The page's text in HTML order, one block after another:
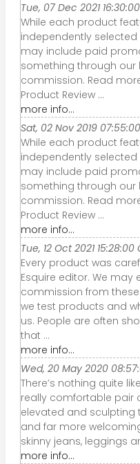
Tue, 07 Dec 2021
While each product
independently selected
may include paid
something through our
commission. Read
Product Review ...
more info...
Sat, 02 Nov 2019
While each product
independently selected
may include paid
something through our
commission. Read
Product Review ...
more info...
Tue, 12 Oct 2021 15:28:00
Every product was
Esquire editor. We may
commission from these
we test products and
us. People are often
that ...
more info...
Wed, 20 May 2020
There’s nothing quite
really comfortable pair
elevated and sculpting
and far more
skinny jeans, leggings
more info...